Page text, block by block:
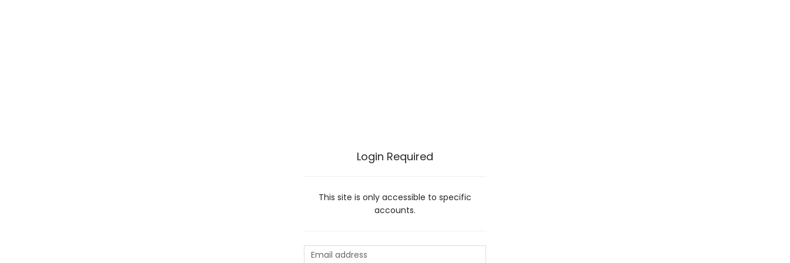
Login Required
This site is only accessible to specific
accounts.